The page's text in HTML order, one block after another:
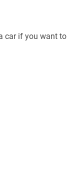
car if you want to